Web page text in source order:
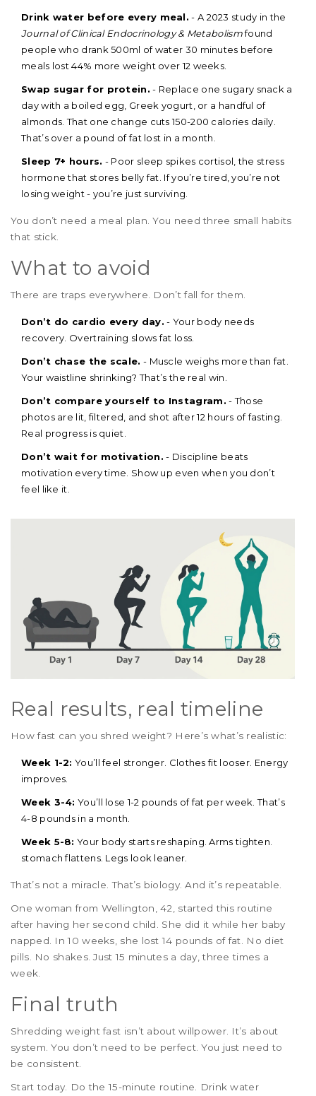
Drink water before every meal. - A 2023 study in the
Journal of Clinical Endocrinology & Metabolismfound
people who drank 500ml of water 30 minutes before
meals lost 44% more weight over 12 weeks.
Swap sugar for protein. - Replace one sugary snack a
day with a boiled egg, Greek yogurt, or a handful of
almonds. That one change cuts 150-200 calories daily.
That’s over a pound of fat lost in a month.
Sleep 7+ hours. - Poor sleep spikes cortisol, the stress
hormone that stores belly fat. If you’re tired, you’re not
losing weight - you’re just surviving.
You don’t need a meal plan. You need three small habits
that stick.
What to avoid
There are traps everywhere. Don’t fall for them.
Don’t do cardio every day. - Your body needs
recovery. Overtraining slows fat loss.
Don’t chase the scale. - Muscle weighs more than fat.
Your waistline shrinking? That’s the real win.
Don’t compare yourself to Instagram. - Those
photos are lit, filtered, and shot after 12 hours of fasting.
Real progress is quiet.
Don’t wait for motivation. - Discipline beats
motivation every time. Show up even when you don’t
feel like it.
Real results, real timeline
How fast can you shred weight? Here’s what’s realistic:
Week 1-2: You’ll feel stronger. Clothes fit looser. Energy
improves.
Week 3-4: You’ll lose 1-2 pounds of fat per week. That’s
4-8 pounds in a month.
Week 5-8: Your body starts reshaping. Arms tighten.
stomach flattens. Legs look leaner.
That’s not a miracle. That’s biology. And it’s repeatable.
One woman from Wellington, 42, started this routine
after having her second child. She did it while her baby
napped. In 10 weeks, she lost 14 pounds of fat. No diet
pills. No shakes. Just 15 minutes a day, three times a
week.
Final truth
Shredding weight fast isn’t about willpower. It’s about
system. You don’t need to be perfect. You just need to
be consistent.
Start today. Do the 15-minute routine. Drink water